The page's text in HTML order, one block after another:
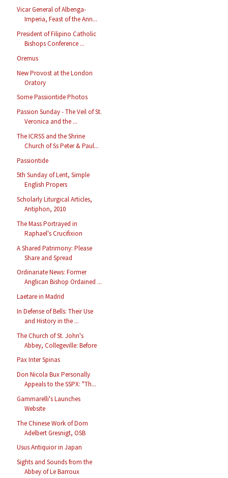
Vicar General of Albenga-
Imperia, Feast of the Ann...
President of Filipino Catholic
Bishops Conference ...
Oremus
New Provost at the London
Oratory
Some Passiontide Photos
Passion Sunday - The Veil of St.
Veronica and the ...
The ICRSS and the Shrine
Church of Ss Peter & Paul...
Passiontide
5th Sunday of Lent, Simple
English Propers
Scholarly Liturgical Articles,
Antiphon, 2010
The Mass Portrayed in
Raphael's Crucifixion
A Shared Patrimony: Please
Share and Spread
Ordinariate News: Former
Anglican Bishop Ordained ...
Laetare in Madrid
In Defense of Bells: Their Use
and History in the ...
The Church of St. John's
Abbey, Collegeville: Before
Pax Inter Spinas
Don Nicola Bux Personally
Appeals to the SSPX: "Th...
Gammarelli's Launches
Website
The Chinese Work of Dom
Adelbert Gresnigt, OSB
Usus Antiquior in Japan
Sights and Sounds from the
Abbey of Le Barroux